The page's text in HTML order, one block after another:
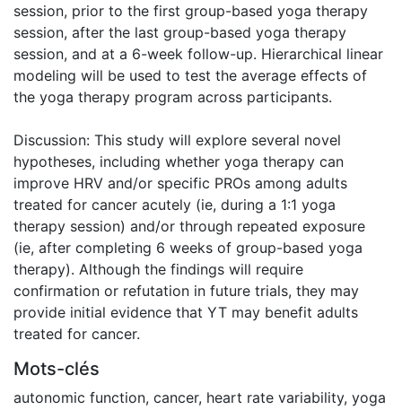
session, prior to the first group-based yoga therapy
session, after the last group-based yoga therapy
session, and at a 6-week follow-up. Hierarchical linear
modeling will be used to test the average effects of
the yoga therapy program across participants.
Discussion: This study will explore several novel
hypotheses, including whether yoga therapy can
improve HRV and/or specific PROs among adults
treated for cancer acutely (ie, during a 1:1 yoga
therapy session) and/or through repeated exposure
(ie, after completing 6 weeks of group-based yoga
therapy). Although the findings will require
confirmation or refutation in future trials, they may
provide initial evidence that YT may benefit adults
treated for cancer.
Mots-clés
autonomic function, cancer, heart rate variability, yoga